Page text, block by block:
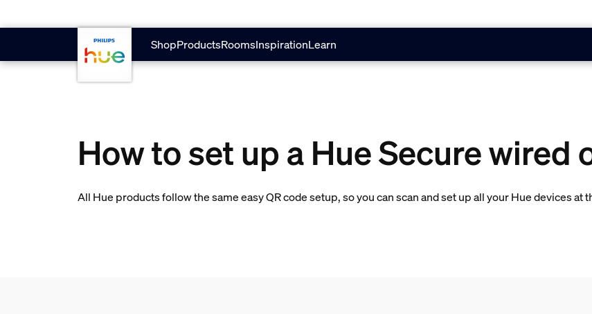
ShopProductsRoomsInspirationLearn
How to set up a Hue Secure wired
All Hue products follow the same easy QR code setup, so you can scan and set up all your Hue devices at